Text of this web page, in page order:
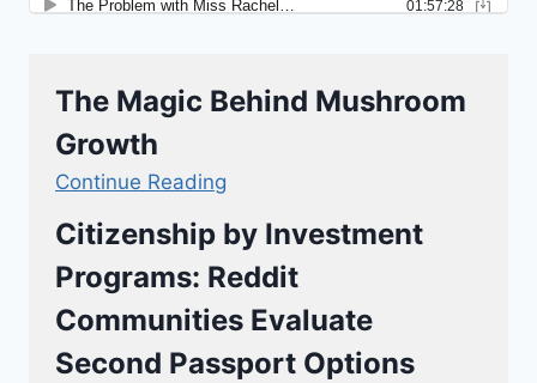
The Magic Behind Mushroom
Growth
Continue Reading
Citizenship by Investment
Programs: Reddit
Communities Evaluate
Second Passport Options